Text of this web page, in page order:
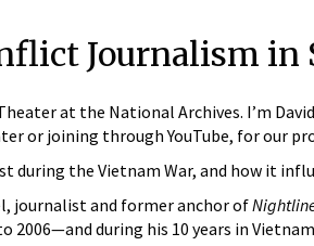
Journalism in
at the National Archives. I’m
or joining through YouTube, for our
the Vietnam War, and how it
journalist and former anchor of
2006—and during his 10 years in